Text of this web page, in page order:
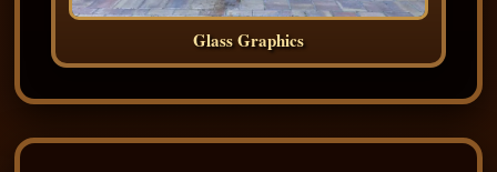
Glass Graphics